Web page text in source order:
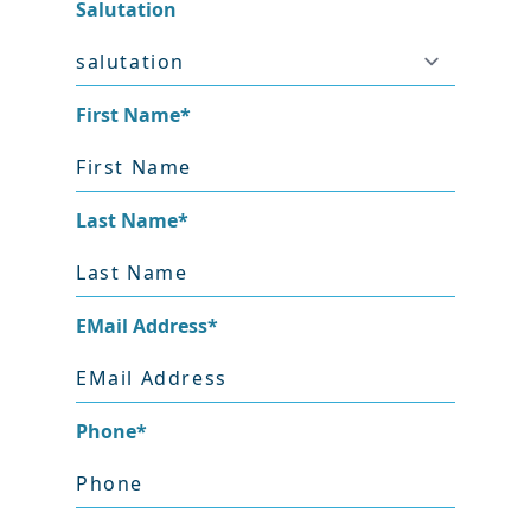
Salutation
First Name*
Last Name*
EMail Address*
Phone*